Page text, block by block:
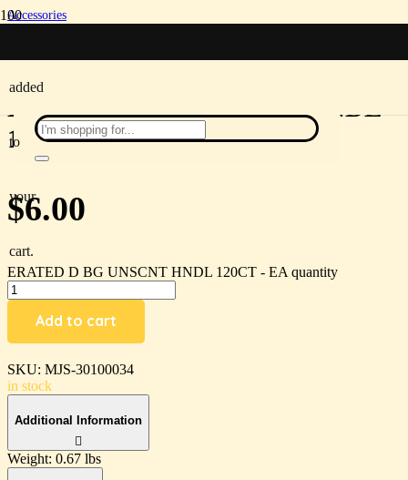
added
to
your
cart.
Accessories
ERATED D BG UNSCNT HNDL
120CT – EA
$6.00
ERATED D BG UNSCNT HNDL 120CT - EA quantity
Add to cart
SKU: MJS-30100034
in stock
Additional Information
Weight: 0.67 lbs